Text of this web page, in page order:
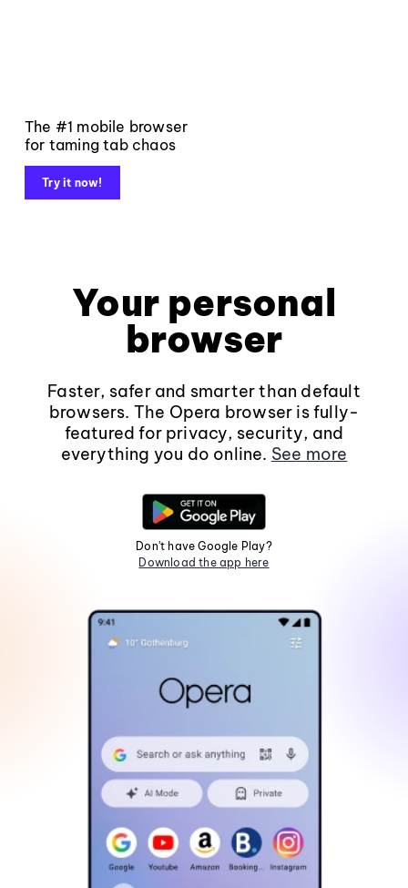
The #1 mobile browser
for taming tab chaos
Try it now!
Your personal
browser
Faster, safer and smarter than default
browsers. The Opera browser is fully-
featured for privacy, security, and
everything you do online. See more
Don't have Google Play?
Download the app here